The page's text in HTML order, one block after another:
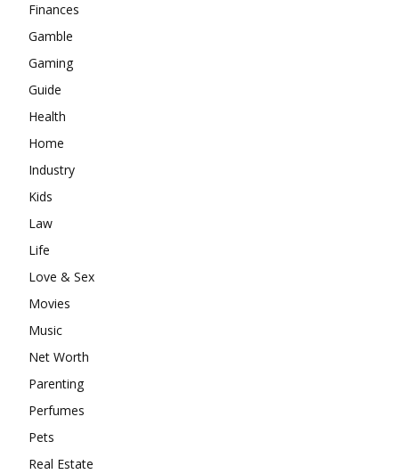
Finances
Gamble
Gaming
Guide
Health
Home
Industry
Kids
Law
Life
Love & Sex
Movies
Music
Net Worth
Parenting
Perfumes
Pets
Real Estate